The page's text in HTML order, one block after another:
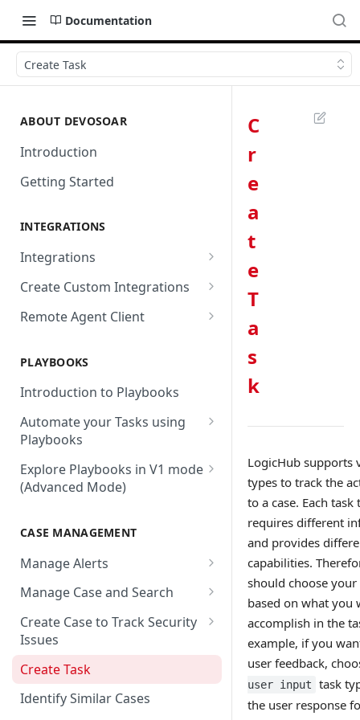
Documentation
Create Task
ABOUT DEVOSOAR
Introduction
Getting Started
INTEGRATIONS
Integrations
Abnormal Security
Absolute
Accenture MSS
Active Directory
Akamai
Alexa Web Information Service
Amazon AWS
Amazon EC2
Amazon EC2 (Assumed Role)
Amazon S3
Anomali
Create Custom Integrations
Overview
Integration Action
Remote Agent Client
Private Resources Behind a
Remote Agent Installation,
Configuration and
Upgradation
Remote Agent
Troubleshooting (version <
Remote Agent
2.2.1)
PLAYBOOKS
Introduction to Playbooks
Automate your Tasks using
Playbooks
Guide to Playbook Builder
Add a Step to Import Events
Integration
Add a Step to Create Cases and
Alerts
Activate Playbook using
Streams
Explore Playbooks in V1 mode
(Advanced Mode)
Add a Baseline to a Playbook
Score Rules
Search Within Playbooks
Set Up Conditional Execution
Present
CASE MANAGEMENT
Manage Alerts
Create Alerts from Playbook
Steps
Alerts Advanced Search
Manage Case and Search
Basic Search
Advanced Search
Create Case to Track Security
Issues
Markdown Support
Create Task
Identify Similar Cases
C
r
e
a
t
e
T
a
s
k
LogicHub supports
types to track the
to a case. Each task
requires different
and provides
capabilities.
should choose your
based on what you
accomplish in the
example, if you
user feedback,
user input
task
the user response